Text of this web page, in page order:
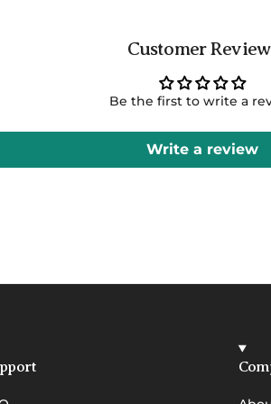
Customer
Be the first to write a
Write a review